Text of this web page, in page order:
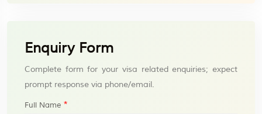
Enquiry Form
Complete form for your visa related enquiries; expect
prompt response via phone/email.
Full Name *